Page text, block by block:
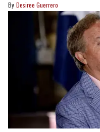
Desiree Guerrero